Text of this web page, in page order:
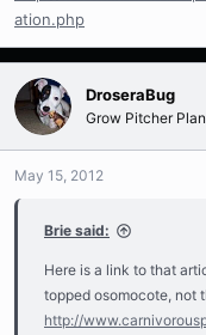
ation.php
DroseraBug
Grow Pitcher
May 15, 2012
Brie said:
Here is a link to that
topped osomocote, not
http://